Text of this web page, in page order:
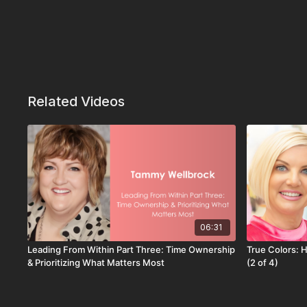
Related Videos
06:31
Leading From Within Part Three: Time Ownership
& Prioritizing What Matters Most
True Colors:
(2 of 4)